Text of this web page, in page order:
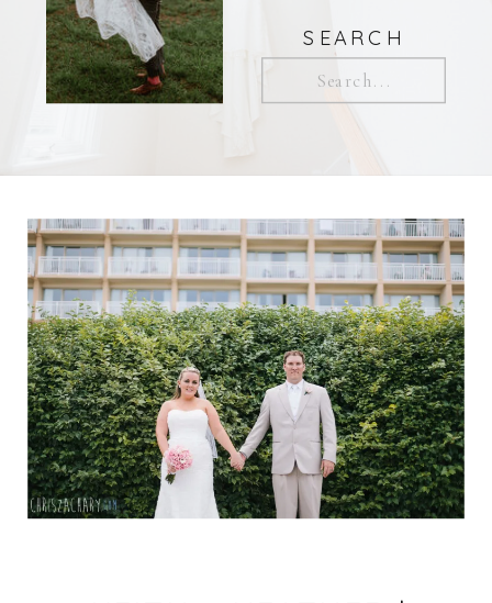
SEARCH
Search